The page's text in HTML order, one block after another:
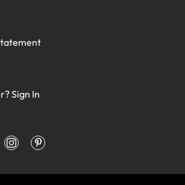
Sign In